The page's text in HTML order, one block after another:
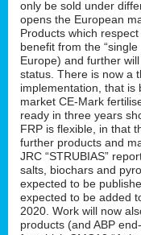
only be sold under
opens the European
Products which
benefit from the
Europe) and further
status. There is now a
implementation, that is
market CE-Mark
ready in three years
FRP is flexible, in that
further products and
JRC “STRUBIAS”
salts, biochars and
expected to be
expected to be added
2020. Work will now
products (and ABP